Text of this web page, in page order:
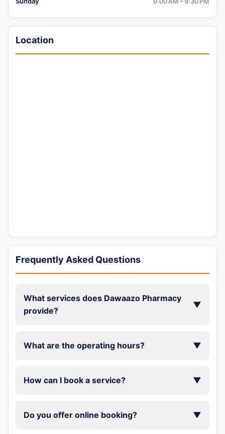
Location
Frequently Asked Questions
What services does Dawaazo Pharmacy
provide?
▼
What are the operating hours? ▼
How can I book a service? ▼
Do you offer online booking? ▼